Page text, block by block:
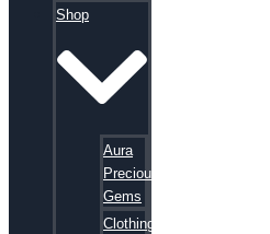
Shop
Aura
Precious
Gems
Clothing